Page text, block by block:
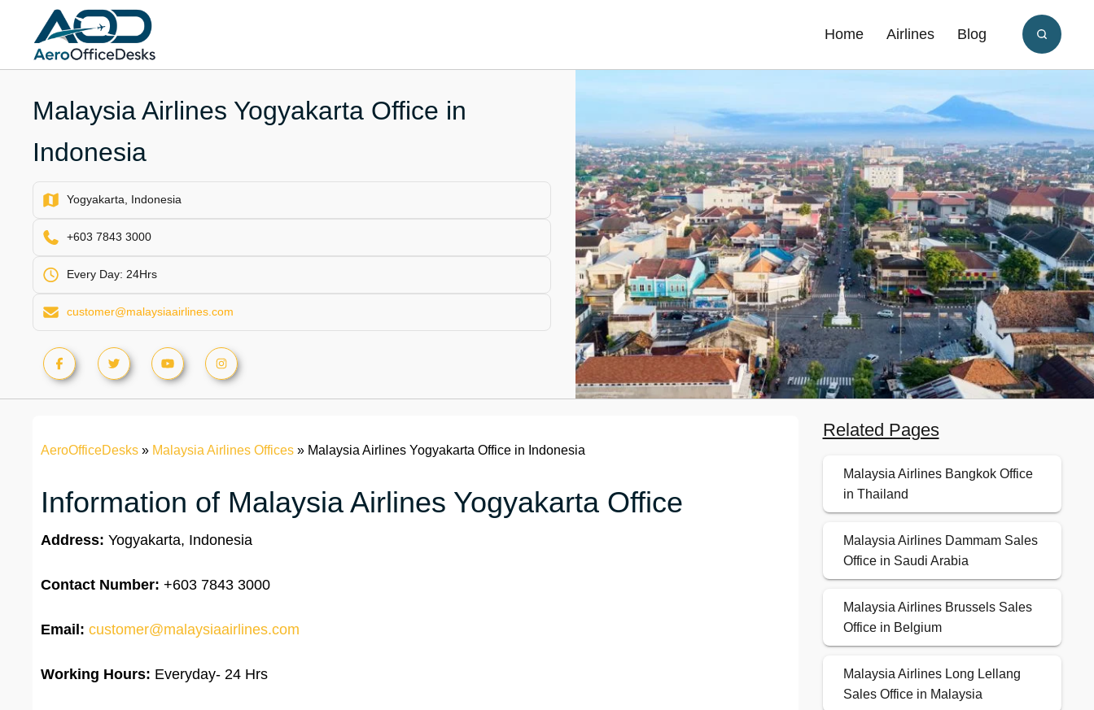
content
Home Airlines Blog
Malaysia Airlines Yogyakarta Office in
Indonesia
Yogyakarta, Indonesia
+603 7843 3000
Every Day: 24Hrs
customer@malaysiaairlines.com
AeroOfficeDesks » Malaysia Airlines Offices » Malaysia Airlines Yogyakarta Office in Indonesia
Information of Malaysia Airlines Yogyakarta Office
Address: Yogyakarta, Indonesia
Contact Number: +603 7843 3000
Email: customer@malaysiaairlines.com
Working Hours: Everyday- 24 Hrs
Related Pages
Malaysia Airlines Bangkok Office
in Thailand
Malaysia Airlines Dammam Sales
Office in Saudi Arabia
Malaysia Airlines Brussels Sales
Office in Belgium
Malaysia Airlines Long Lellang
Sales Office in Malaysia